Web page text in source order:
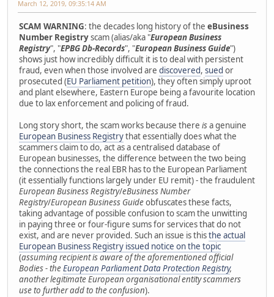
March 12, 2019, 09:35:14 AM
SCAM WARNING: the decades long history of the eBusiness
Number Registryscam (alias/aka "European Business
Registry", "EPBG Db-Records", "European Business Guide")
shows just how incredibly difficult it is to deal with persistent
fraud, even when those involved are discovered, sued or
prosecuted (EU Parliament petition), they often simply uproot
and plant elsewhere, Eastern Europe being a favourite location
due to lax enforcement and policing of fraud.
Long story short, the scam works because there isa genuine
European Business Registrythat essentially does what the
scammers claim to do, act as a centralised database of
European businesses, the difference between the two being
the connections the real EBR has to the European Parliament
(it essentially functions largely under EU remit) - the fraudulent
European Business Registry/eBusiness Number
Registry/European Business Guideobfuscates these facts,
taking advantage of possible confusion to scam the unwitting
in paying three or four-figure sums for services that do not
exist, and are never provided. Such an issue is thisthe actual
European Business Registry issued notice on the topic
(assuming recipient is aware of the aforementioned official
Bodies - theEuropean Parliament Data Protection Registry,
another legitimate European organisational entity scammers
use to further add to the confusion).